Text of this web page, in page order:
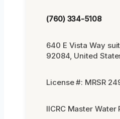
(760) 334-5108
640 E Vista Way
92084, United
License #: MRSR
IICRC Master Water